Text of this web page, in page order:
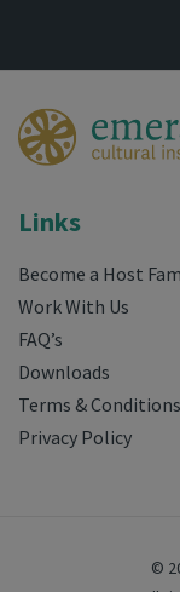
Links
Become a Host
Work With Us
FAQ’s
Downloads
Terms & Conditions
Privacy Policy
©